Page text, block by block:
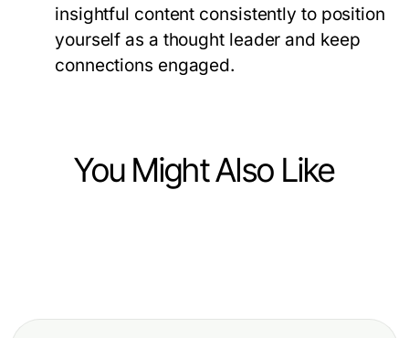
insightful content consistently to position
yourself as a thought leader and keep
connections engaged.
You Might Also Like
Unlock Effective Campaign
How Google Political Ads